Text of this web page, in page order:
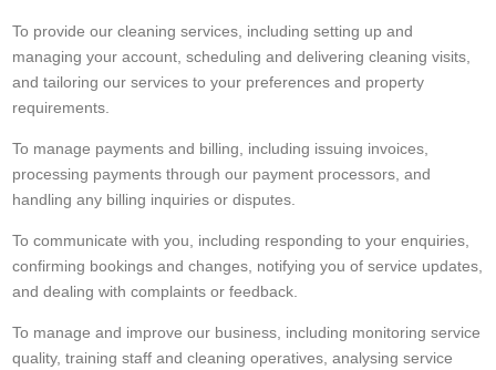
To provide our cleaning services, including setting up and
managing your account, scheduling and delivering cleaning visits,
and tailoring our services to your preferences and property
requirements.
To manage payments and billing, including issuing invoices,
processing payments through our payment processors, and
handling any billing inquiries or disputes.
To communicate with you, including responding to your enquiries,
confirming bookings and changes, notifying you of service updates,
and dealing with complaints or feedback.
To manage and improve our business, including monitoring service
quality, training staff and cleaning operatives, analysing service